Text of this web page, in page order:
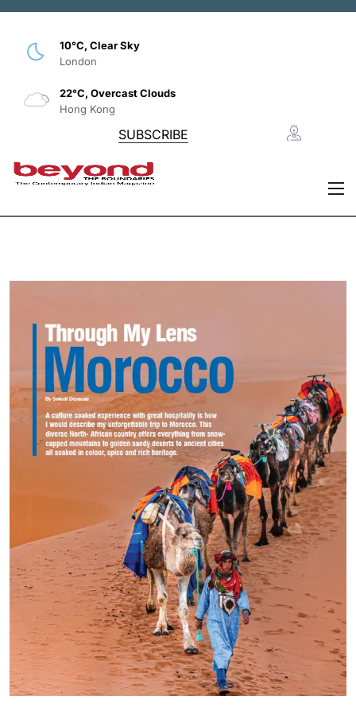
10°C, Clear Sky
London
22°C, Overcast Clouds
Hong Kong
SUBSCRIBE